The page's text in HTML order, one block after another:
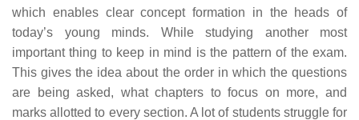
which enables clear concept formation in the heads of
today’s young minds. While studying another most
important thing to keep in mind is the pattern of the exam.
This gives the idea about the order in which the questions
are being asked, what chapters to focus on more, and
marks allotted to every section. A lot of students struggle for